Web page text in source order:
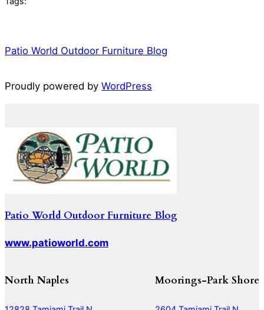
Patio World Outdoor Furniture Blog
Proudly powered by WordPress
Patio World Outdoor Furniture Blog
www.patioworld.com
North Naples Moorings-Park Shore